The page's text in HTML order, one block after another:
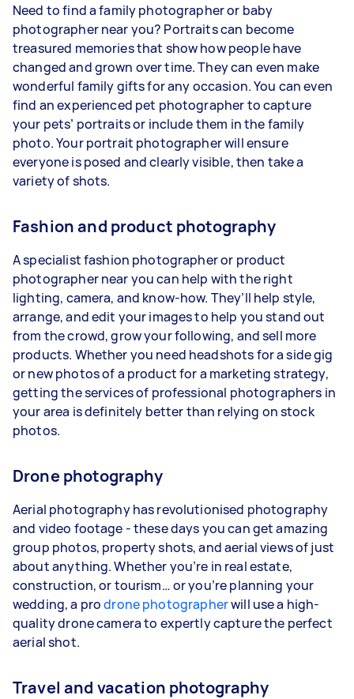
Need to find a family photographer or baby
photographer near you? Portraits can become
treasured memories that show how people have
changed and grown over time. They can even make
wonderful family gifts for any occasion. You can even
find an experienced pet photographer to capture
your pets’ portraits or include them in the family
photo. Your portrait photographer will ensure
everyone is posed and clearly visible, then take a
variety of shots.
Fashion and product photography
A specialist fashion photographer or product
photographer near you can help with the right
lighting, camera, and know-how. They’ll help style,
arrange, and edit your images to help you stand out
from the crowd, grow your following, and sell more
products. Whether you need headshots for a side gig
or new photos of a product for a marketing strategy,
getting the services of professional photographers in
your area is definitely better than relying on stock
photos.
Drone photography
Aerial photography has revolutionised photography
and video footage - these days you can get amazing
group photos, property shots, and aerial views of just
about anything. Whether you’re in real estate,
construction, or tourism… or you’re planning your
wedding, a prodrone photographerwill use a high-
quality drone camera to expertly capture the perfect
aerial shot.
Travel and vacation photography